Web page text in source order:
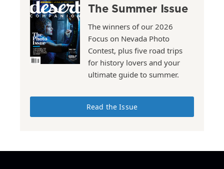
The Summer Issue
The winners of our 2026
Focus on Nevada Photo
Contest, plus five road trips
for history lovers and your
ultimate guide to summer.
Read the Issue